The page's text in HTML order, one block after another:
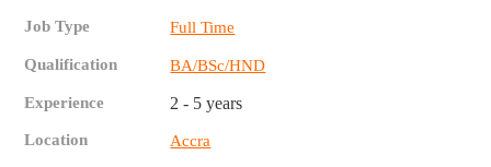
Job Type Full Time
Qualification BA/BSc/HND
Experience 2 - 5 years
Location Accra